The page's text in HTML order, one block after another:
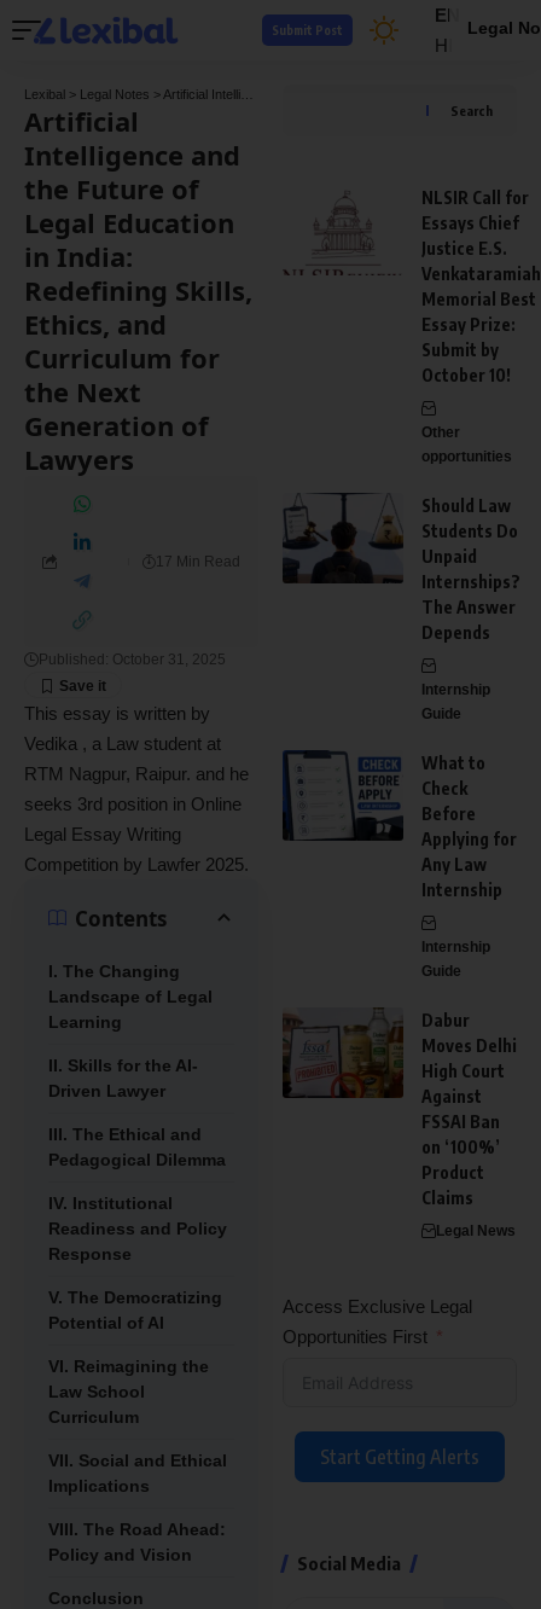
EN
HI
Legal
Submit Post
Lexibal > Legal Notes > Artificial Intelligence and the Future of Legal Education in India: Redefining Skills, Ethics, and Curriculum for the Next Generation of Lawyers
Artificial
Intelligence and
the Future of
Legal Education
in India:
Redefining Skills,
Ethics, and
Curriculum for
the Next
Generation of
Lawyers
Published: October 31, 2025
17 Min Read
This essay is written by
Vedika , a Law student at
RTM Nagpur, Raipur. and he
seeks 3rd position in Online
Legal Essay Writing
Competition by Lawfer 2025.
Contents
I. The Changing
Landscape of Legal
Learning
II. Skills for the AI-
Driven Lawyer
III. The Ethical and
Pedagogical Dilemma
IV. Institutional
Readiness and Policy
Response
V. The Democratizing
Potential of AI
VI. Reimagining the
Law School
Curriculum
VII. Social and Ethical
Implications
VIII. The Road Ahead:
Policy and Vision
Conclusion
Search
NLSIR Call for
Essays Chief
Justice E.S.
Venkataramiah
Memorial Best
Essay Prize:
Submit by
October 10!
Other
opportunities
Should Law
Students Do
Unpaid
Internships?
The Answer
Depends
Internship
Guide
What to
Check
Before
Applying for
Any Law
Internship
Internship
Guide
Dabur
Moves Delhi
High Court
Against
FSSAI Ban
on ‘100%’
Product
Claims
Legal News
Access Exclusive Legal
Opportunities First
Start Getting Alerts
Social Media